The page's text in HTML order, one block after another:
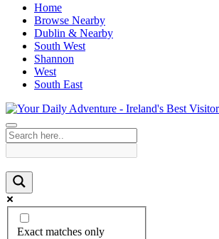
Home
Browse Nearby
Dublin & Nearby
South West
Shannon
West
South East
Exact matches only